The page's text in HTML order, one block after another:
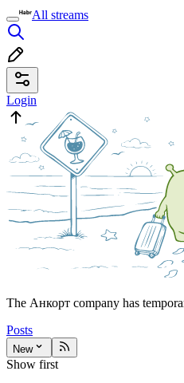
All streams
Login
The Анкорт company has
Posts
New
Show first